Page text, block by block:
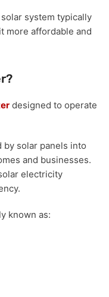
system typically
more affordable and
designed to operate
solar panels into
and businesses.
electricity
known as: